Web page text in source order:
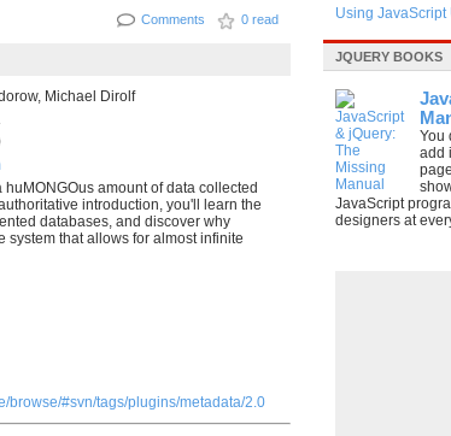
Comments 0 read
Michael Dirolf
amount of data collected
introduction, you'll learn the
databases, and discover why
system that allows for almost infinite
browse/#svn/tags/plugins/metadata/2.0
Using
JQUERY BOOKS
You
add
JavaScript
designers at